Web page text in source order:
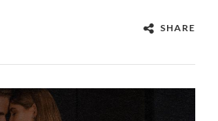
SHARE